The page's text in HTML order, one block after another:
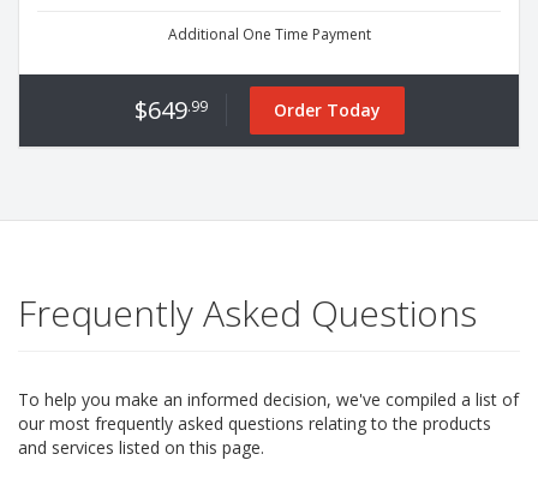
Additional One Time Payment
$649.99 Order Today
Frequently Asked Questions
To help you make an informed decision, we've compiled a list of
our most frequently asked questions relating to the products
and services listed on this page.